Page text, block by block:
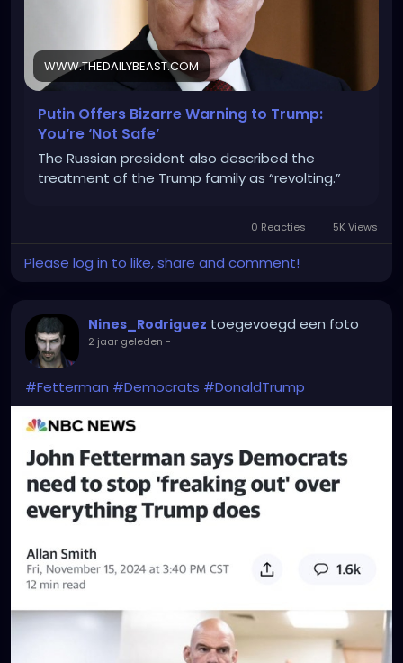
WWW.THEDAILYBEAST.COM
Putin Offers Bizarre Warning to Trump:
You’re ‘Not Safe’
The Russian president also described the
treatment of the Trump family as “revolting.”
0 Reacties 5K Views
Please log in to like, share and comment!
Nines_Rodriguez toegevoegd een foto
2 jaar geleden -
#Fetterman #Democrats #DonaldTrump